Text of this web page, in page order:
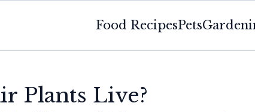
Food RecipesPets
Plants Live?